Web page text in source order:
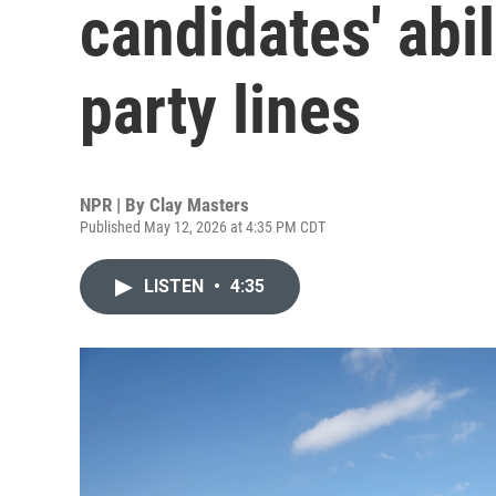
candidates'
party lines
NPR | By Clay Masters
Published May 12, 2026 at 4:35 PM CDT
LISTEN • 4:35